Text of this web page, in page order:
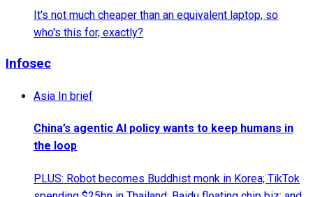
It's not much cheaper than an equivalent laptop, so
who's this for, exactly?
Infosec
Asia In brief
China’s agentic AI policy wants to keep humans in
the loop
PLUS: Robot becomes Buddhist monk in Korea; TikTok